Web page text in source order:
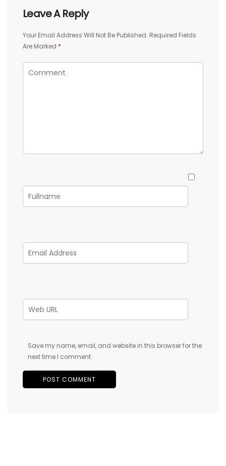
Leave A Reply
Your Email Address Will Not Be Published. Required Fields
Are Marked *
Save my name, email, and website in this browser for the
next time I comment.